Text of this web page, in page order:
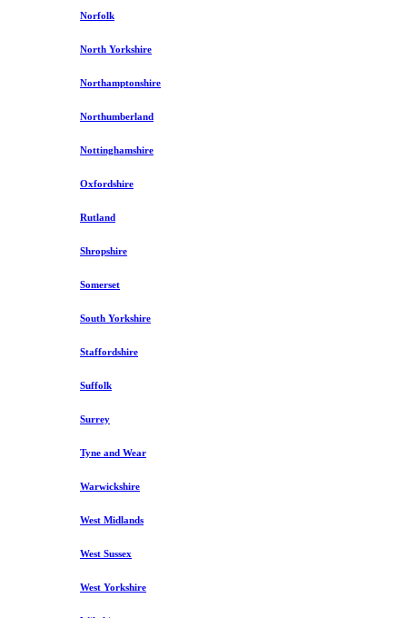
Norfolk
North Yorkshire
Northamptonshire
Northumberland
Nottinghamshire
Oxfordshire
Rutland
Shropshire
Somerset
South Yorkshire
Staffordshire
Suffolk
Surrey
Tyne and Wear
Warwickshire
West Midlands
West Sussex
West Yorkshire